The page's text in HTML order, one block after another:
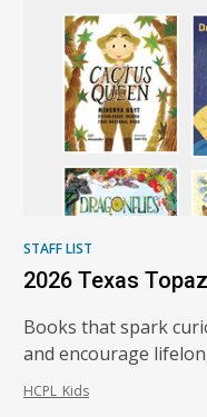
STAFF LIST
2026 Texas
Books that spark
and encourage
HCPL_Kids